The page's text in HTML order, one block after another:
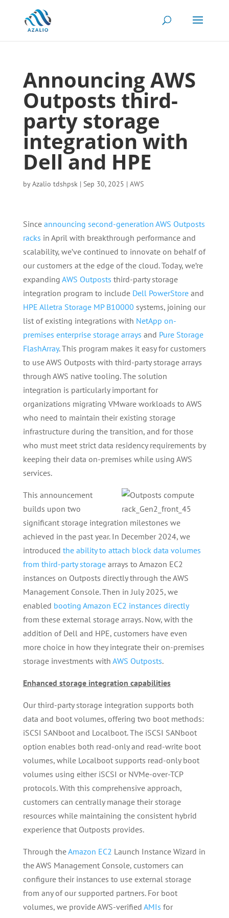
Announcing AWS
Outposts third-
party storage
integration with
Dell and HPE
byAzalio tdshpsk| Sep 30, 2025 | AWS
Since announcing second-generation AWS Outposts
racks in April with breakthrough performance and
scalability, we’ve continued to innovate on behalf of
our customers at the edge of the cloud. Today, we’re
expanding AWS Outposts third-party storage
integration program to include Dell PowerStoreand
HPE Alletra Storage MP B10000 systems, joining our
list of existing integrations with NetApp on-
premises enterprise storage arrays and Pure Storage
FlashArray. This program makes it easy for customers
to use AWS Outposts with third-party storage arrays
through AWS native tooling. The solution
integration is particularly important for
organizations migrating VMware workloads to AWS
who need to maintain their existing storage
infrastructure during the transition, and for those
who must meet strict data residency requirements by
keeping their data on-premises while using AWS
services.
This announcement
builds upon two
significant storage integration milestones we
achieved in the past year. In December 2024, we
introduced the ability to attach block data volumes
from third-party storagearrays to Amazon EC2
instances on Outposts directly through the AWS
Management Console. Then in July 2025, we
enabled booting Amazon EC2 instances directly
from these external storage arrays. Now, with the
addition of Dell and HPE, customers have even
more choice in how they integrate their on-premises
storage investments with AWS Outposts.
Enhanced storage integration capabilities
Our third-party storage integration supports both
data and boot volumes, offering two boot methods:
iSCSI SANboot and Localboot. The iSCSI SANboot
option enables both read-only and read-write boot
volumes, while Localboot supports read-only boot
volumes using either iSCSI or NVMe-over-TCP
protocols. With this comprehensive approach,
customers can centrally manage their storage
resources while maintaining the consistent hybrid
experience that Outposts provides.
Through theAmazon EC2 Launch Instance Wizard in
the AWS Management Console, customers can
configure their instances to use external storage
from any of our supported partners. For boot
volumes, we provide AWS-verified AMIs for